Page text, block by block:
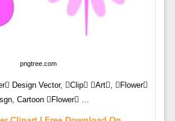
pngtree.com
Design Vector, Clip Art, Flower
Cartoon Flower …